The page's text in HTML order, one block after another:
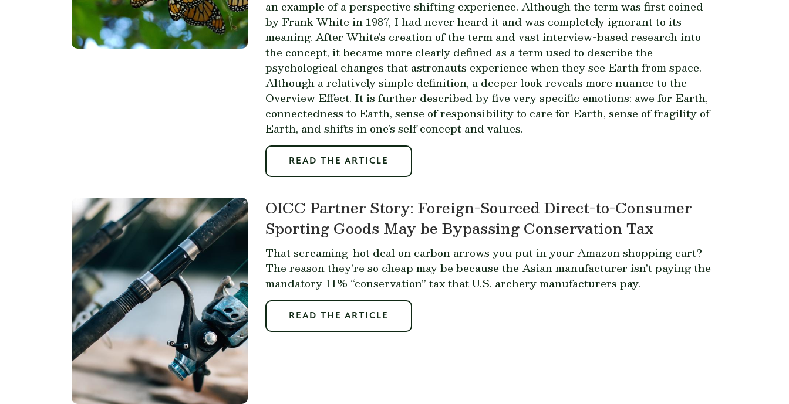
an example of a perspective shifting experience. Although the term was first coined
by Frank White in 1987, I had never heard it and was completely ignorant to its
meaning. After White’s creation of the term and vast interview-based research into
the concept, it became more clearly defined as a term used to describe the
psychological changes that astronauts experience when they see Earth from space.
Although a relatively simple definition, a deeper look reveals more nuance to the
Overview Effect. It is further described by five very specific emotions: awe for Earth,
connectedness to Earth, sense of responsibility to care for Earth, sense of fragility of
Earth, and shifts in one’s self concept and values.
READ THE ARTICLE
OICC Partner Story: Foreign-Sourced Direct-to-Consumer
Sporting Goods May be Bypassing Conservation Tax
That screaming-hot deal on carbon arrows you put in your Amazon shopping cart?
The reason they’re so cheap may be because the Asian manufacturer isn’t paying the
mandatory 11% “conservation” tax that U.S. archery manufacturers pay.
READ THE ARTICLE